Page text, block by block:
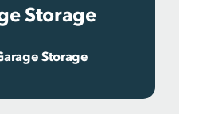
Storage
Storage